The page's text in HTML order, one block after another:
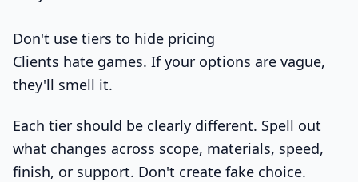
Don't use tiers to hide pricing
Clients hate games. If your options are vague,
they'll smell it.
Each tier should be clearly different. Spell out
what changes across scope, materials, speed,
finish, or support. Don't create fake choice.